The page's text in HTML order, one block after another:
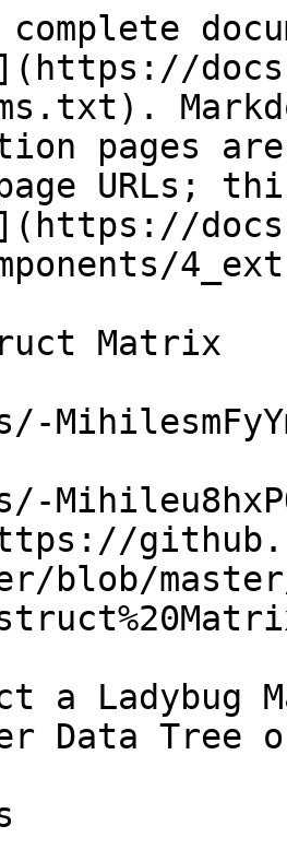
pages
URLs;
Matrix
blob/
a
Data Tree